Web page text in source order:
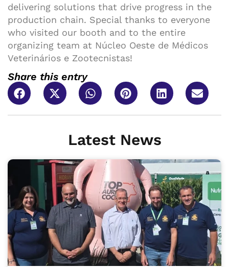
delivering solutions that drive progress in the
production chain. Special thanks to everyone
who visited our booth and to the entire
organizing team at Núcleo Oeste de Médicos
Veterinários e Zootecnistas!
Share this entry
Latest News